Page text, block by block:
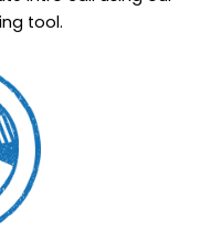
tool.